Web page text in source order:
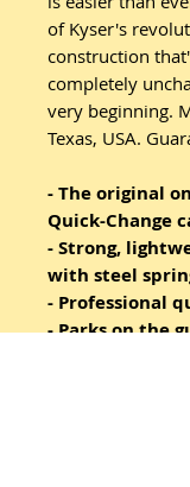
of Kyser's
construction
completely
very beginning.
Texas, USA.
- The original
Quick-Change
- Strong,
with steel
- Professional
- Parks on the